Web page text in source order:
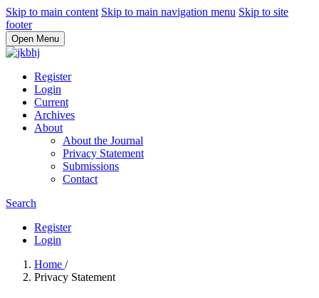
Skip to main content Skip to main navigation menu Skip to site
footer
Open Menu
Register
Login
Current
Archives
About
About the Journal
Privacy Statement
Submissions
Contact
Search
Register
Login
Home /
Privacy Statement